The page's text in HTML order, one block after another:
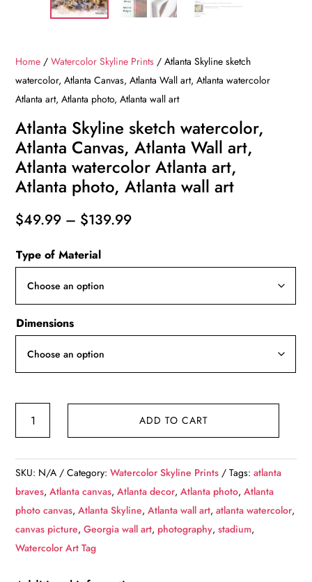
Home /Watercolor Skyline Prints / Atlanta Skyline sketch
watercolor, Atlanta Canvas, Atlanta Wall art, Atlanta watercolor
Atlanta art, Atlanta photo, Atlanta wall art
Atlanta Skyline sketch watercolor,
Atlanta Canvas, Atlanta Wall art,
Atlanta watercolor Atlanta art,
Atlanta photo, Atlanta wall art
$49.99 – $139.99Price
Type of Material
Dimensions
watercolor,
Atlanta
Canvas,
Atlanta
Wall
ADD TO CART
SKU: N/A Category:Watercolor Skyline Prints Tags:atlanta
braves,Atlanta canvas,Atlanta decor,Atlanta photo,Atlanta
photo canvas,Atlanta Skyline,Atlanta wall art,atlanta watercolor,
canvas picture,Georgia wall art, photography,stadium,
Watercolor Art Tag